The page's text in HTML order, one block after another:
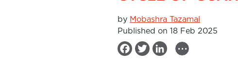
by Mobashra Tazamal
Published on 18 Feb 2025
F
T
...